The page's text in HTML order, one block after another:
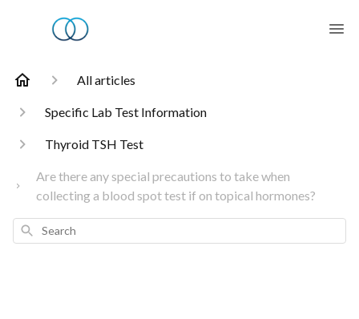
All articles
Specific Lab Test Information
Thyroid TSH Test
Are there any special precautions to take when
collecting a blood spot test if on topical hormones?
Search